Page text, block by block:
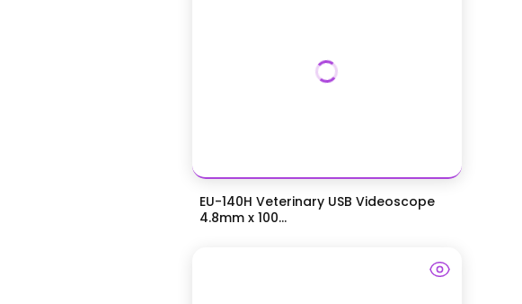
EU-140H Veterinary USB Videoscope
4.8mm x 100...